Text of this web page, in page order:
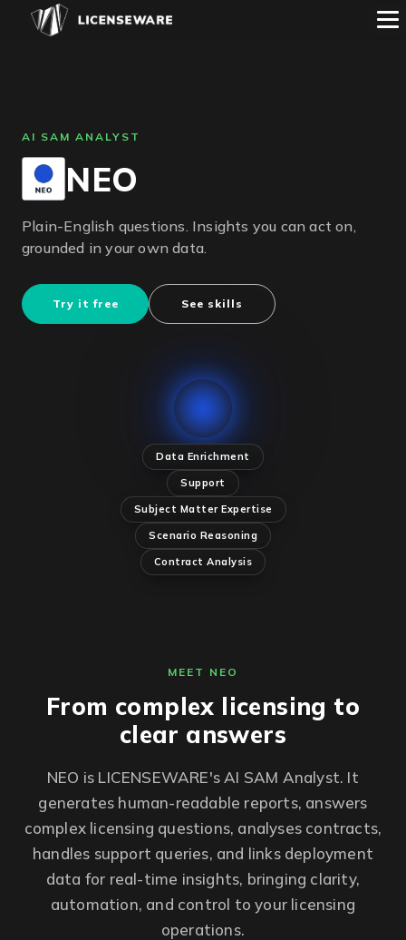
AI SAM ANALYST
NEO
Plain-English questions. Insights you can act on,
grounded in your own data.
Try it free See skills
Data Enrichment
Support
Subject Matter Expertise
Scenario Reasoning
Contract Analysis
MEET NEO
From complex licensing to
clear answers
NEO is LICENSEWARE's AI SAM Analyst. It
generates human-readable reports, answers
complex licensing questions, analyses contracts,
handles support queries, and links deployment
data for real-time insights, bringing clarity,
automation, and control to your licensing
operations.